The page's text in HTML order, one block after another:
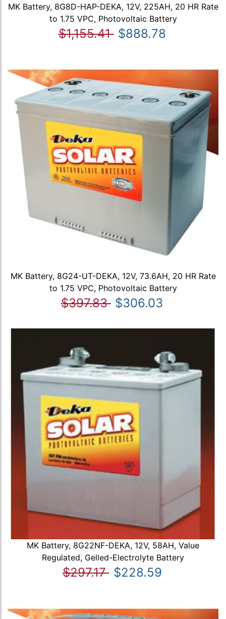
MK Battery, 8G8D-HAP-DEKA, 12V, 225AH, 20 HR Rate
to 1.75 VPC, Photovoltaic Battery
$1,155.41 $888.78
MK Battery, 8G24-UT-DEKA, 12V, 73.6AH, 20 HR Rate
to 1.75 VPC, Photovoltaic Battery
$397.83 $306.03
MK Battery, 8G22NF-DEKA, 12V, 58AH, Value
Regulated, Gelled-Electrolyte Battery
$297.17 $228.59